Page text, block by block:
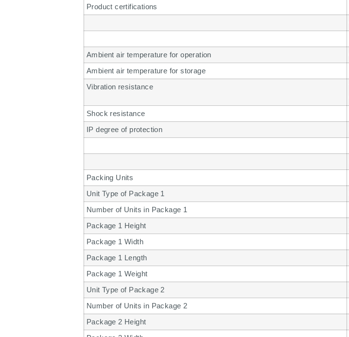
Product certifications
Ambient air temperature for operation
Ambient air temperature for storage
Vibration resistance
Shock resistance
IP degree of protection
Packing Units
Unit Type of Package 1
Number of Units in Package 1
Package 1 Height
Package 1 Width
Package 1 Length
Package 1 Weight
Unit Type of Package 2
Number of Units in Package 2
Package 2 Height